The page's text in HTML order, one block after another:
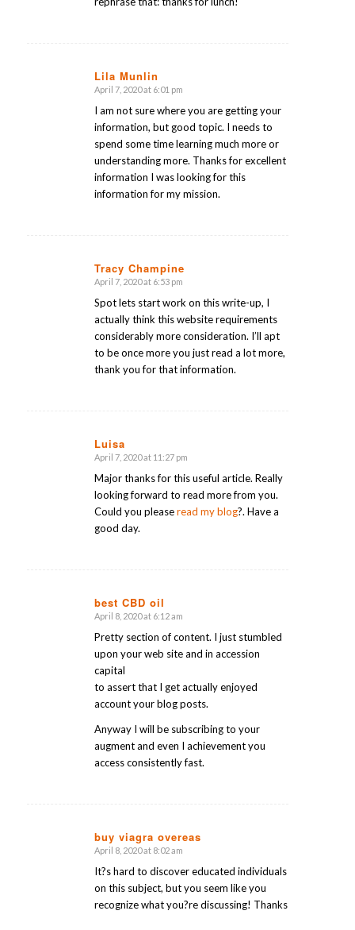
Lila Munlin
says:
April 7, 2020 at 6:01 pm
I am not sure where you are getting your
information, but good topic. I needs to
spend some time learning much more or
understanding more. Thanks for excellent
information I was looking for this
information for my mission.
Tracy Champine
says:
April 7, 2020 at 6:53 pm
Spot lets start work on this write-up, I
actually think this website requirements
considerably more consideration. I’ll apt
to be once more you just read a lot more,
thank you for that information.
Luisa
says:
April 7, 2020 at 11:27 pm
Major thanks for this useful article. Really
looking forward to read more from you.
Could you pleaseread my blog?. Have a
good day.
best CBD oil
says:
April 8, 2020 at 6:12 am
Pretty section of content. I just stumbled
upon your web site and in accession
capital
to assert that I get actually enjoyed
account your blog posts.
Anyway I will be subscribing to your
augment and even I achievement you
access consistently fast.
buy viagra overeas
says:
April 8, 2020 at 8:02 am
It?s hard to discover educated individuals
on this subject, but you seem like you
recognize what you?re discussing! Thanks